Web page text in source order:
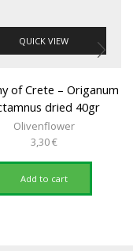
QUICK VIEW
of Crete – Origanum
dried 40gr
Olivenflower
3,30€
Add to cart